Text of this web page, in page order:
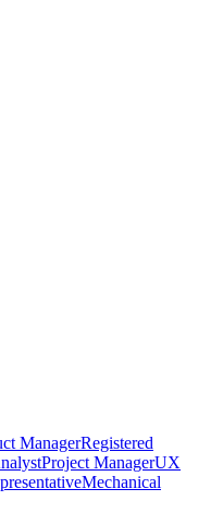
ManagerRegistered
Project ManagerUX
Mechanical